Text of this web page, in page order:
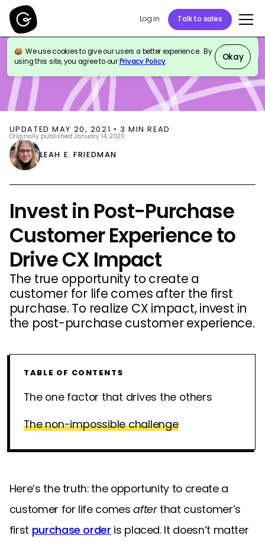
Log in Talk to sales
We use cookies to give our users a better experience. By
using this site, you agree to ourPrivacy Policy. Okay
BLOG CUSTOMER SUPPORT
UPDATEDMAY 20, 2021 • 3 MIN READ
Originally published January 14, 2020
LEAH E. FRIEDMAN
Invest in Post-Purchase
Customer Experience to
Drive CX Impact
The true opportunity to create a
customer for life comes after the first
purchase. To realize CX impact, invest in
the post-purchase customer experience.
TABLE OF CONTENTS
The one factor that drives the others
The non-impossible challenge
Here’s the truth: the opportunity to create a
customer for life comesafterthat customer’s
first purchase order is placed. It doesn’t matter